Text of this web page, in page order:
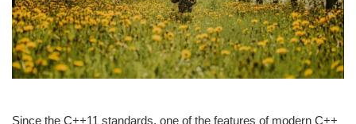
Since the C++11 standards, one of the features of modern C++